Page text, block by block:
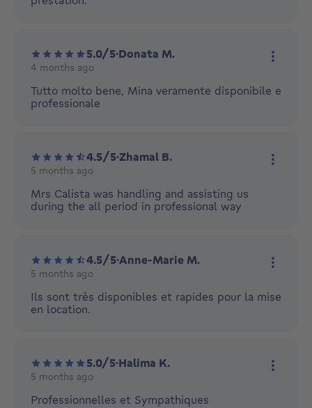
5.0/5·Donata M.
4 months ago
Tutto molto bene, Mina veramente disponibile e
professionale
4.5/5·Zhamal B.
5 months ago
Mrs Calista was handling and assisting us
during the all period in professional way
4.5/5·Anne-Marie M.
5 months ago
Ils sont très disponibles et rapides pour la mise
en location.
5.0/5·Halima K.
5 months ago
Professionnelles et Sympathiques